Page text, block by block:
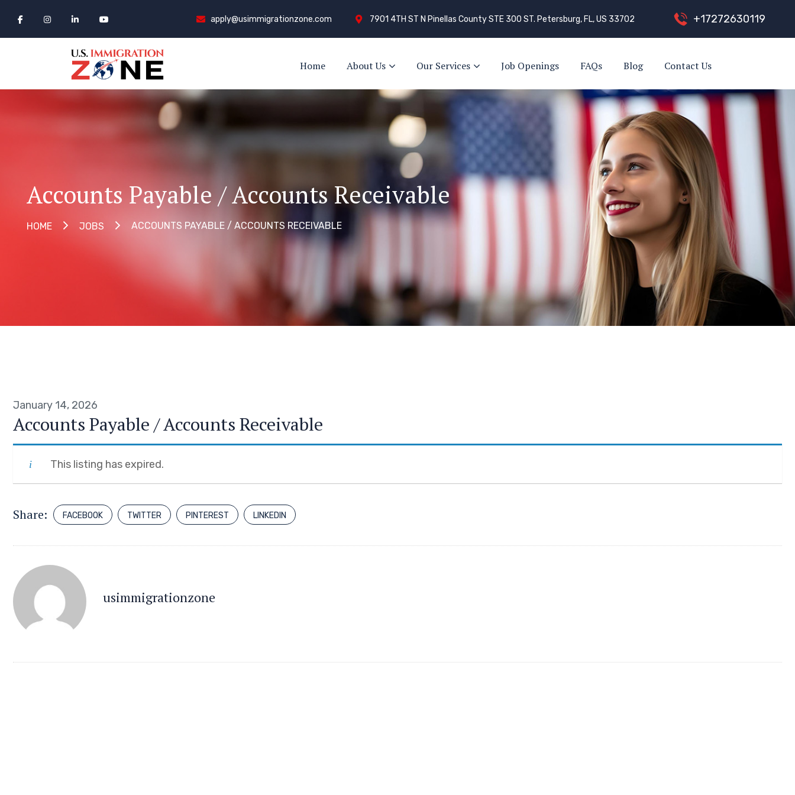
apply@usimmigrationzone.com 7901 4TH ST N Pinellas County STE 300 ST. Petersburg, FL, US 33702 +17272630119
Home About Us Our Services Job Openings FAQs Blog Contact Us
Accounts Payable / Accounts Receivable
HOME JOBS ACCOUNTS PAYABLE / ACCOUNTS RECEIVABLE
January 14, 2026
Accounts Payable / Accounts Receivable
This listing has expired.
Share: FACEBOOK TWITTER PINTEREST LINKEDIN
usimmigrationzone